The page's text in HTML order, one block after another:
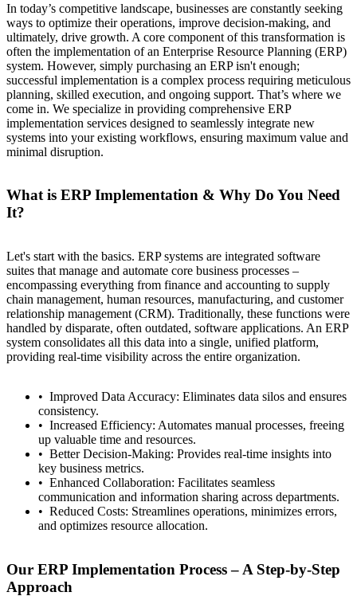
In today’s competitive landscape, businesses are constantly seeking
ways to optimize their operations, improve decision-making, and
ultimately, drive growth. A core component of this transformation is
often the implementation of an Enterprise Resource Planning (ERP)
system. However, simply purchasing an ERP isn't enough;
successful implementation is a complex process requiring meticulous
planning, skilled execution, and ongoing support. That’s where we
come in. We specialize in providing comprehensive ERP
implementation services designed to seamlessly integrate new
systems into your existing workflows, ensuring maximum value and
minimal disruption.
What is ERP Implementation & Why Do You Need
It?
Let's start with the basics. ERP systems are integrated software
suites that manage and automate core business processes –
encompassing everything from finance and accounting to supply
chain management, human resources, manufacturing, and customer
relationship management (CRM). Traditionally, these functions were
handled by disparate, often outdated, software applications. An ERP
system consolidates all this data into a single, unified platform,
providing real-time visibility across the entire organization.
Improved Data Accuracy: Eliminates data silos and ensures
consistency.
Increased Efficiency: Automates manual processes, freeing
up valuable time and resources.
Better Decision-Making: Provides real-time insights into
key business metrics.
Enhanced Collaboration: Facilitates seamless
communication and information sharing across departments.
Reduced Costs: Streamlines operations, minimizes errors,
and optimizes resource allocation.
Our ERP Implementation Process – A Step-by-Step
Approach